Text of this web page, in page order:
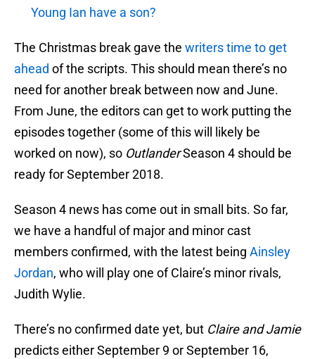
Young Ian have a son?
The Christmas break gave the writers time to get
ahead of the scripts. This should mean there’s no
need for another break between now and June.
From June, the editors can get to work putting the
episodes together (some of this will likely be
worked on now), so OutlanderSeason 4 should be
ready for September 2018.
Season 4 news has come out in small bits. So far,
we have a handful of major and minor cast
members confirmed, with the latest being Ainsley
Jordan, who will play one of Claire’s minor rivals,
Judith Wylie.
There’s no confirmed date yet, but Claire and Jamie
predicts either September 9 or September 16,